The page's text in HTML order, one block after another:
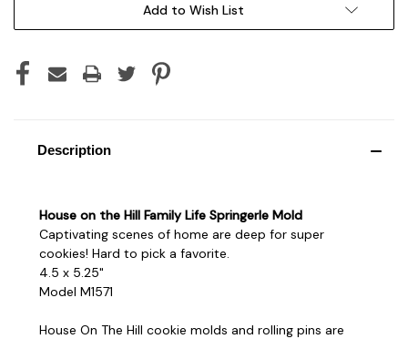
Add to Wish List
Description
House on the Hill Family Life Springerle Mold
Captivating scenes of home are deep for super
cookies! Hard to pick a favorite.
4.5 x 5.25"
Model M1571
House On The Hill cookie molds and rolling pins are